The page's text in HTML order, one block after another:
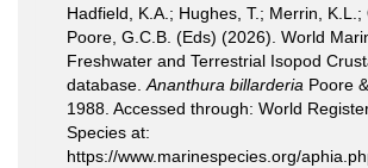
Hadfield, K.A.; Hughes, T.; Merrin, K.L.;
Poore, G.C.B. (Eds) (2026). World
Freshwater and Terrestrial Isopod
database. Ananthura billarderia Poore
1988. Accessed through: World
Species at:
https://www.marinespecies.org/